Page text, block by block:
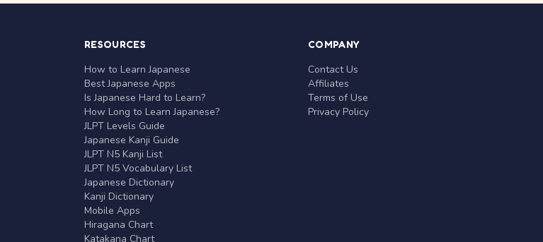
RESOURCES
How to Learn Japanese
Best Japanese Apps
Is Japanese Hard to Learn?
How Long to Learn Japanese?
JLPT Levels Guide
Japanese Kanji Guide
JLPT N5 Kanji List
JLPT N5 Vocabulary List
Japanese Dictionary
Kanji Dictionary
Mobile Apps
Hiragana Chart
Katakana Chart
COMPANY
Contact Us
Affiliates
Terms of Use
Privacy Policy